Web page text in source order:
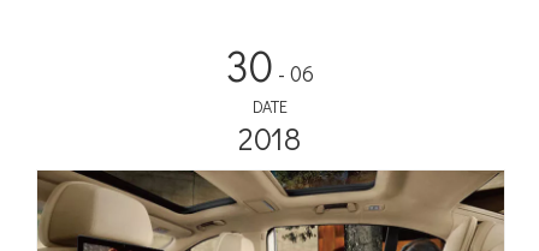
30 - 06
DATE
2018